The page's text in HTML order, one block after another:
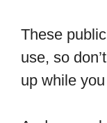
These
use, so
up while